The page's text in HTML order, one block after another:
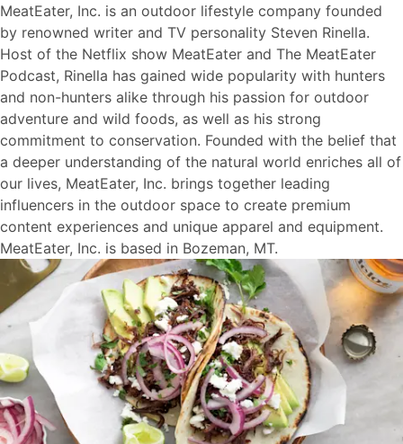
MeatEater, Inc. is an outdoor lifestyle company founded
by renowned writer and TV personality Steven Rinella.
Host of the Netflix show MeatEater and The MeatEater
Podcast, Rinella has gained wide popularity with hunters
and non-hunters alike through his passion for outdoor
adventure and wild foods, as well as his strong
commitment to conservation. Founded with the belief that
a deeper understanding of the natural world enriches all of
our lives, MeatEater, Inc. brings together leading
influencers in the outdoor space to create premium
content experiences and unique apparel and equipment.
MeatEater, Inc. is based in Bozeman, MT.